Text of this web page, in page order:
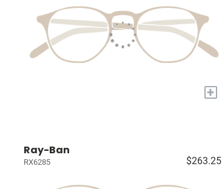
+
Ray-Ban
RX6285 $263.25